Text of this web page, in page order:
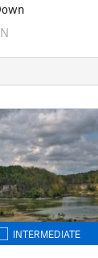
INTERMEDIATE